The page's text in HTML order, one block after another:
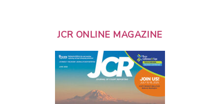
JCR ONLINE MAGAZINE